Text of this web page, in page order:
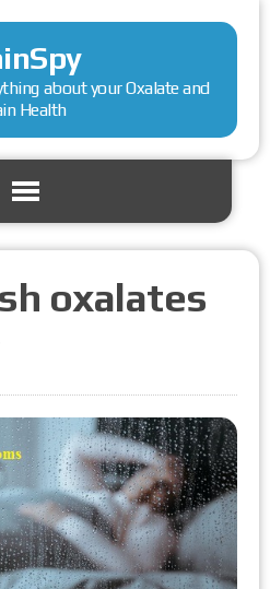
about your Oxalate and
Health
oxalates